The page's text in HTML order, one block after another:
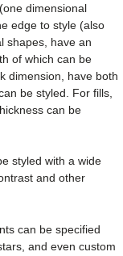
(one dimensional
edge to style (also
shapes, have an
of which can be
dimension, have both
be styled. For fills,
can be
styled with a wide
and other
can be specified
and even custom